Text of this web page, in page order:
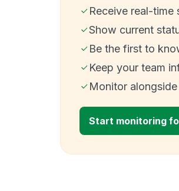
Receive real-time
Show current
Be the first to
Keep your team
Monitor
Start monitoring